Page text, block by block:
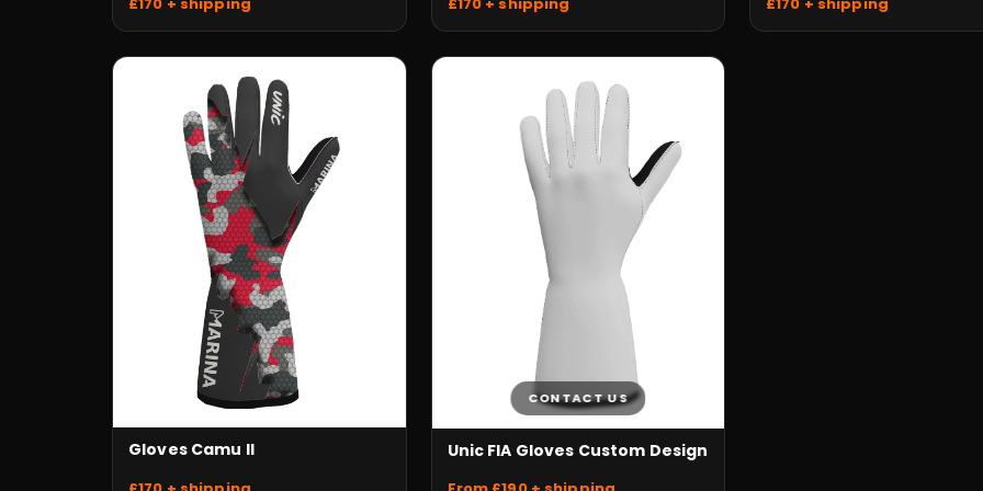
£170 + shipping
Gloves Camu II
CONTACT US
Unic FIA Gloves Custom Design